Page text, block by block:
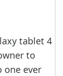
tablet 4
to
one ever